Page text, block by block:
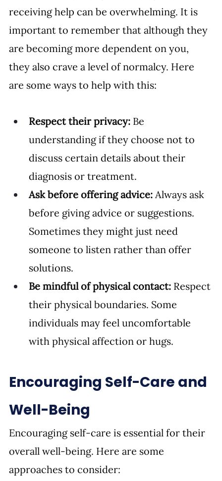
receiving help can be overwhelming. It is
important to remember that although they
are becoming more dependent on you,
they also crave a level of normalcy. Here
are some ways to help with this:
Respect their privacy: Be
understanding if they choose not to
discuss certain details about their
diagnosis or treatment.
Ask before offering advice: Always ask
before giving advice or suggestions.
Sometimes they might just need
someone to listen rather than offer
solutions.
Be mindful of physical contact: Respect
their physical boundaries. Some
individuals may feel uncomfortable
with physical affection or hugs.
Encouraging Self-Care and
Well-Being
Encouraging self-care is essential for their
overall well-being. Here are some
approaches to consider: